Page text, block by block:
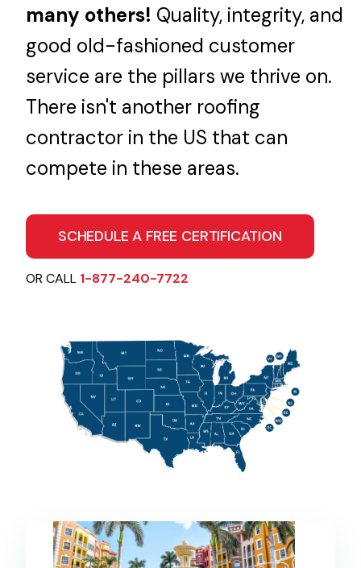
many others! Quality, integrity, and
good old-fashioned customer
service are the pillars we thrive on.
There isn't another roofing
contractor in the US that can
compete in these areas.
SCHEDULE A FREE CERTIFICATION
OR CALL 1-877-240-7722